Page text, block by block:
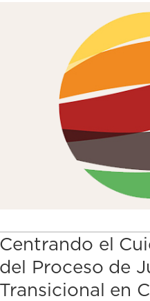
Centrando el
del Proceso de
Transicional en